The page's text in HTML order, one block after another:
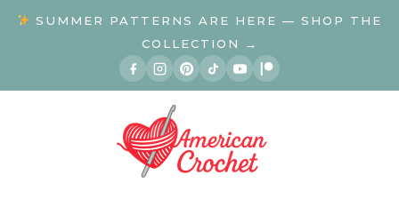
SUMMER PATTERNS ARE HERE — SHOP THE
COLLECTION →